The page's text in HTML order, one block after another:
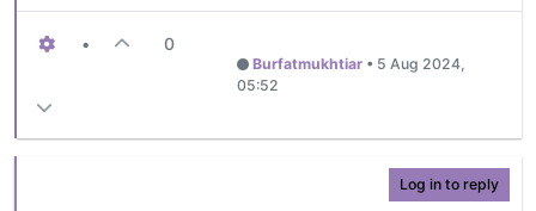
• 0
Burfatmukhtiar• 5 Aug 2024,
05:52
Log in to reply